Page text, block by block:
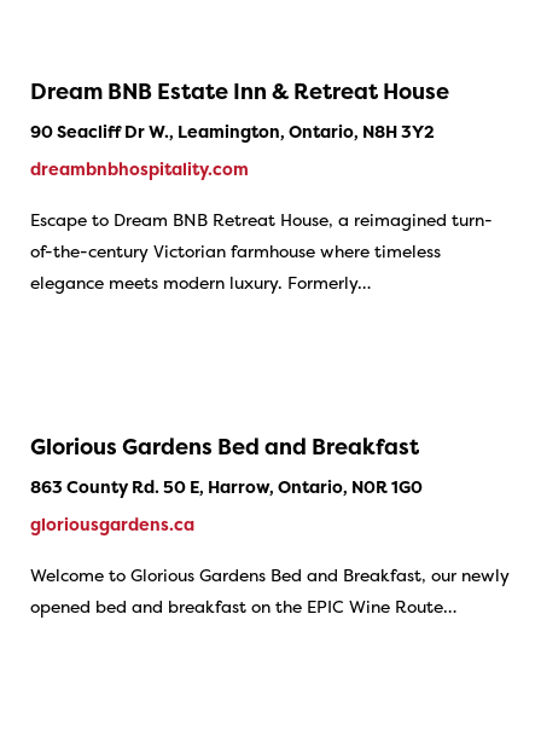
Dream BNB Estate Inn & Retreat House
90 Seacliff Dr W., Leamington, Ontario, N8H 3Y2
dreambnbhospitality.com
Escape to Dream BNB Retreat House, a reimagined turn-
of-the-century Victorian farmhouse where timeless
elegance meets modern luxury. Formerly…
Glorious Gardens Bed and Breakfast
863 County Rd. 50 E, Harrow, Ontario, N0R 1G0
gloriousgardens.ca
Welcome to Glorious Gardens Bed and Breakfast, our newly
opened bed and breakfast on the EPIC Wine Route…